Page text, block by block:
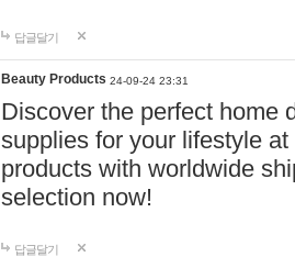
답글달기
Beauty Products 24-09-24 23:31
Discover the perfect home
supplies for your lifestyle
products with worldwide
selection now!
답글달기